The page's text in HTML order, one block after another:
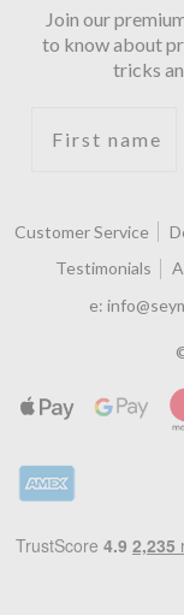
Join our
to know about
tricks
Customer Service
Testimonials
e: